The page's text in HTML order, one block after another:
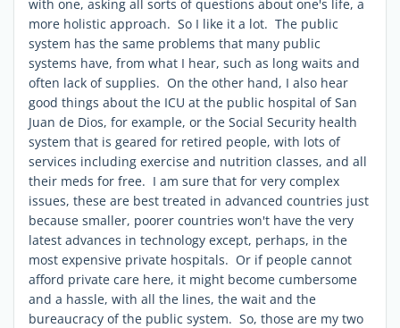
with one, asking all sorts of questions about one's life, a
more holistic approach. So I like it a lot. The public
system has the same problems that many public
systems have, from what I hear, such as long waits and
often lack of supplies. On the other hand, I also hear
good things about the ICU at the public hospital of San
Juan de Dios, for example, or the Social Security health
system that is geared for retired people, with lots of
services including exercise and nutrition classes, and all
their meds for free. I am sure that for very complex
issues, these are best treated in advanced countries just
because smaller, poorer countries won't have the very
latest advances in technology except, perhaps, in the
most expensive private hospitals. Or if people cannot
afford private care here, it might become cumbersome
and a hassle, with all the lines, the wait and the
bureaucracy of the public system. So, those are my two